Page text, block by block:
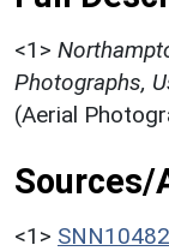
<1>
Photographs,
(Aerial
Sources/
<1>